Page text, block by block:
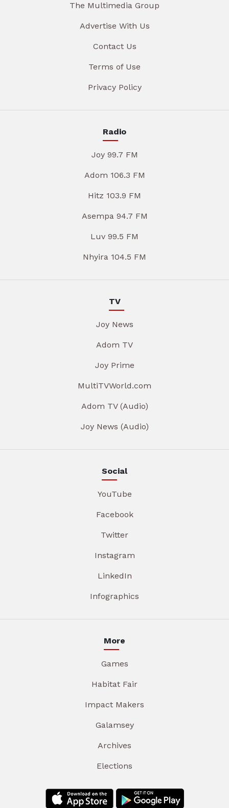
The Multimedia Group
Advertise With Us
Contact Us
Terms of Use
Privacy Policy
Radio
Joy 99.7 FM
Adom 106.3 FM
Hitz 103.9 FM
Asempa 94.7 FM
Luv 99.5 FM
Nhyira 104.5 FM
TV
Joy News
Adom TV
Joy Prime
MultiTVWorld.com
Adom TV (Audio)
Joy News (Audio)
Social
YouTube
Facebook
Twitter
Instagram
LinkedIn
Infographics
More
Games
Habitat Fair
Impact Makers
Galamsey
Archives
Elections